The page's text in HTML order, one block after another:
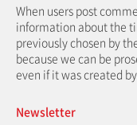
When users post
information about the
previously chosen by
because we can be
even if it was created
Newsletter